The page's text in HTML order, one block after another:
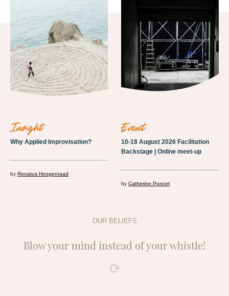
insight
Why Applied Improvisation?
by Renatus Hoogenraad
event
10-18 August 2026 Facilitation
Backstage | Online meet-up
by Catherine Poncet
OUR BELIEFS
Blow your mind instead of your whistle!